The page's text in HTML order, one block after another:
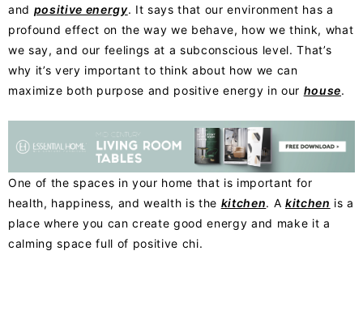
and positive energy. It says that our environment has a
profound effect on the way we behave, how we think, what
we say, and our feelings at a subconscious level. That’s
why it’s very important to think about how we can
maximize both purpose and positive energy in our house.
One of the spaces in your home that is important for
health, happiness, and wealth is the kitchen. Akitchen is a
place where you can create good energy and make it a
calming space full of positive chi.